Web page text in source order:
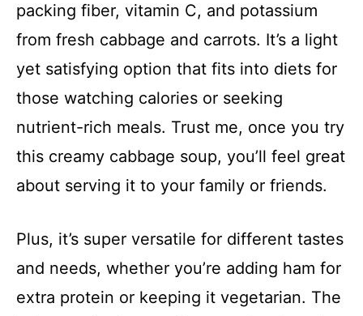
packing fiber, vitamin C, and potassium
from fresh cabbage and carrots. It’s a light
yet satisfying option that fits into diets for
those watching calories or seeking
nutrient-rich meals. Trust me, once you try
this creamy cabbage soup, you’ll feel great
about serving it to your family or friends.
Plus, it’s super versatile for different tastes
and needs, whether you’re adding ham for
extra protein or keeping it vegetarian. The